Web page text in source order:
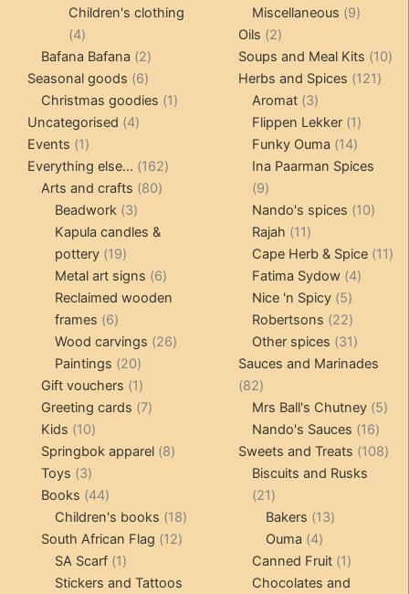
products
Children's clothing
44
products
Bafana Bafana 22
products
Seasonal goods 66
products
Christmas goodies 11
Uncategorised 44
Events 11
product
Everything else... 162162
Arts and crafts 8080
Beadwork 33
products
Kapula candles &
pottery 1919
products
Metal art signs 66
products
Reclaimed wooden
frames 66
products
Wood carvings 2626
Paintings 2020
products
Gift vouchers 11
product
Greeting cards 77
Kids 1010
products
Springbok apparel 88
Toys 33
products
Books 4444
products
Children's books 1818
products
South African Flag 1212
SA Scarf 11
product
Stickers and Tattoos
products
Miscellaneous 99
Oils 22
products
Soups and Meal Kits 1010
Herbs and Spices 121121
Aromat 33
products
Flippen Lekker 11
product
Funky Ouma 1414
products
Ina Paarman Spices
99
products
Nando's spices 1010
Rajah 1111
products
Cape Herb & Spice 1111
Fatima Sydow 44
Nice 'n Spicy 55
products
Robertsons 2222
products
Other spices 3131
products
Sauces and Marinades
8282
products
Mrs Ball's Chutney 55
Nando's Sauces 1616
Sweets and Treats 108108
Biscuits and Rusks
2121
products
Bakers 1313
Ouma 44
products
Canned Fruit 11
product
Chocolates and